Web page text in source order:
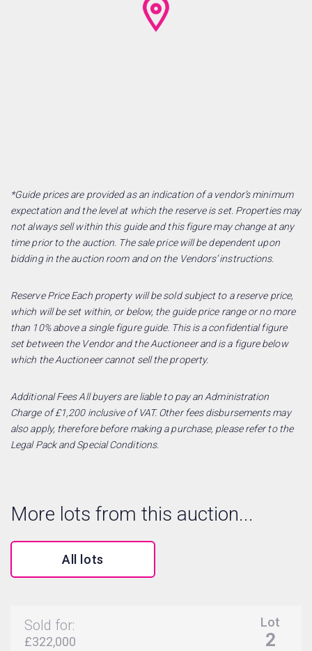
*Guide prices are provided as an indication of a vendor’s minimum
expectation and the level at which the reserve is set. Properties may
not always sell within this guide and this figure may change at any
time prior to the auction. The sale price will be dependent upon
bidding in the auction room and on the Vendors’ instructions.
Reserve Price Each property will be sold subject to a reserve price,
which will be set within, or below, the guide price range or no more
than 10% above a single figure guide. This is a confidential figure
set between the Vendor and the Auctioneer and is a figure below
which the Auctioneer cannot sell the property.
Additional Fees All buyers are liable to pay an Administration
Charge of £1,200 inclusive of VAT. Other fees disbursements may
also apply, therefore before making a purchase, please refer to the
Legal Pack and Special Conditions.
More lots from this auction...
All lots
Sold for:
£322,000
Lot
2